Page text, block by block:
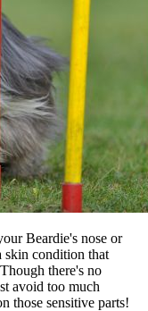
Beardie's nose or
skin condition that
there's no
avoid too much
those sensitive parts!